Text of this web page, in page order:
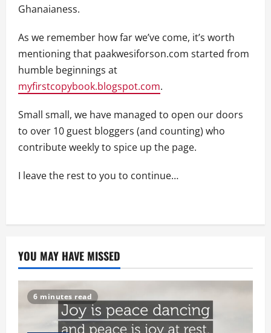
Ghanaianess.
As we remember how far we’ve come, it’s worth
mentioning that paakwesiforson.com started from
humble beginnings at
myfirstcopybook.blogspot.com.
Small small, we have managed to open our doors
to over 10 guest bloggers (and counting) who
contribute weekly to spice up the page.
I leave the rest to you to continue…
YOU MAY HAVE MISSED
6 minutes read